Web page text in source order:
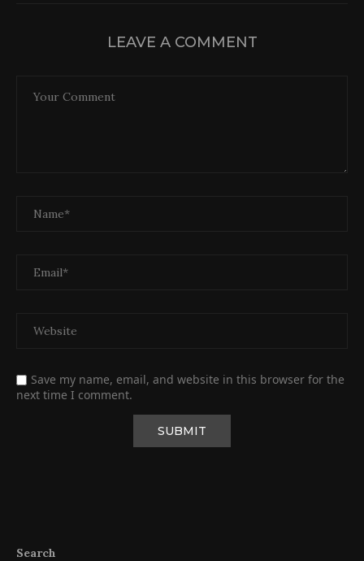
LEAVE A COMMENT
Save my name, email, and website in this browser for the
next time I comment.
Search